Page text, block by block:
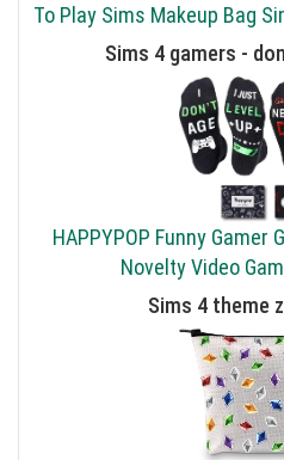
To Play Sims Makeup Bag
Sims 4 gamers -
HAPPYPOP Funny
Novelty Video
Sims 4 theme